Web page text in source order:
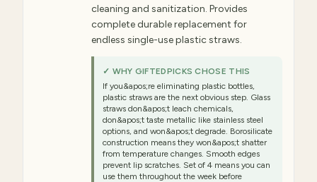
cleaning and sanitization. Provides
complete durable replacement for
endless single-use plastic straws.
✓ WHY GIFTEDPICKS CHOSE THIS
If you&apos;re eliminating plastic bottles,
plastic straws are the next obvious step. Glass
straws don&apos;t leach chemicals,
don&apos;t taste metallic like stainless steel
options, and won&apos;t degrade. Borosilicate
construction means they won&apos;t shatter
from temperature changes. Smooth edges
prevent lip scratches. Set of 4 means you can
use them throughout the week before